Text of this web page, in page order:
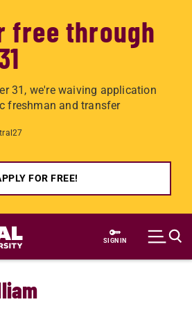
free through
31, we're waiving application
freshman and transfer
FOR FREE!
SIGN IN